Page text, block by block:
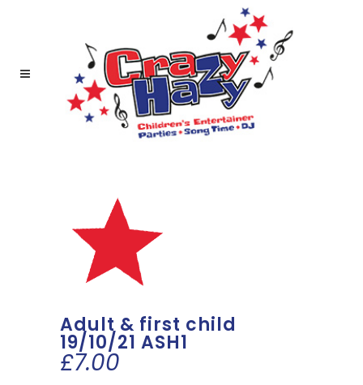
Adult & first child
19/10/21 ASH1
£7.00